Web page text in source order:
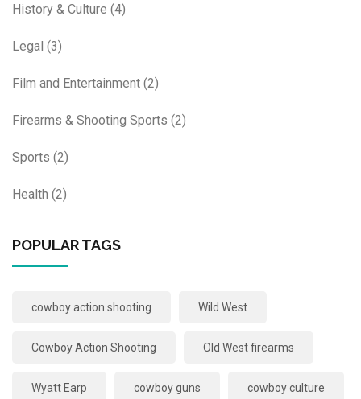
History & Culture (4)
Legal (3)
Film and Entertainment (2)
Firearms & Shooting Sports (2)
Sports (2)
Health (2)
POPULAR TAGS
cowboy action shooting Wild West
Cowboy Action Shooting Old West firearms
Wyatt Earp cowboy guns cowboy culture